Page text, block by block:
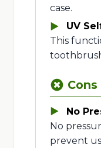
case.
UV
This
Cons
No
No
prevent